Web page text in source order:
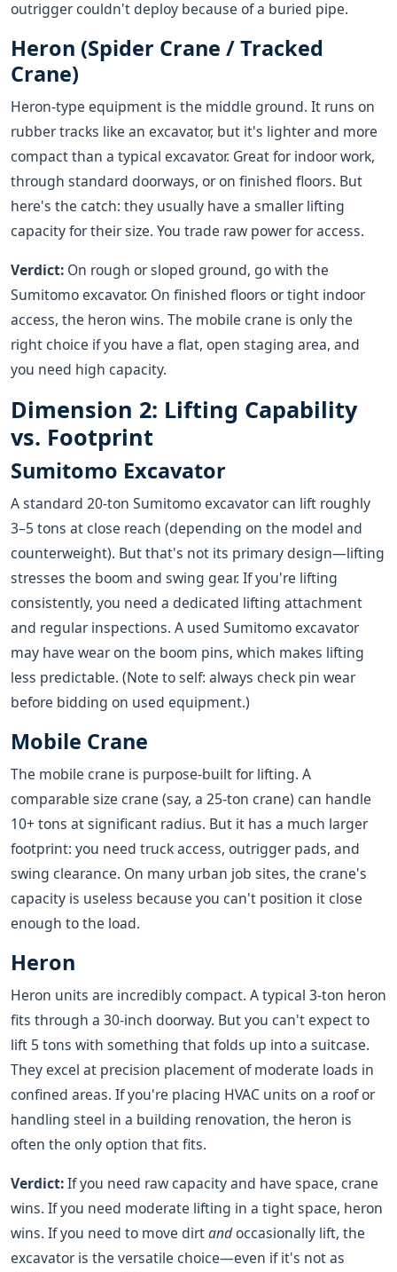
outrigger couldn't deploy because of a buried pipe.
Heron (Spider Crane / Tracked
Crane)
Heron-type equipment is the middle ground. It runs on
rubber tracks like an excavator, but it's lighter and more
compact than a typical excavator. Great for indoor work,
through standard doorways, or on finished floors. But
here's the catch: they usually have a smaller lifting
capacity for their size. You trade raw power for access.
Verdict: On rough or sloped ground, go with the
Sumitomo excavator. On finished floors or tight indoor
access, the heron wins. The mobile crane is only the
right choice if you have a flat, open staging area, and
you need high capacity.
Dimension 2: Lifting Capability
vs. Footprint
Sumitomo Excavator
A standard 20-ton Sumitomo excavator can lift roughly
3–5 tons at close reach (depending on the model and
counterweight). But that's not its primary design—lifting
stresses the boom and swing gear. If you're lifting
consistently, you need a dedicated lifting attachment
and regular inspections. A used Sumitomo excavator
may have wear on the boom pins, which makes lifting
less predictable. (Note to self: always check pin wear
before bidding on used equipment.)
Mobile Crane
The mobile crane is purpose-built for lifting. A
comparable size crane (say, a 25-ton crane) can handle
10+ tons at significant radius. But it has a much larger
footprint: you need truck access, outrigger pads, and
swing clearance. On many urban job sites, the crane's
capacity is useless because you can't position it close
enough to the load.
Heron
Heron units are incredibly compact. A typical 3-ton heron
fits through a 30-inch doorway. But you can't expect to
lift 5 tons with something that folds up into a suitcase.
They excel at precision placement of moderate loads in
confined areas. If you're placing HVAC units on a roof or
handling steel in a building renovation, the heron is
often the only option that fits.
Verdict:If you need raw capacity and have space, crane
wins. If you need moderate lifting in a tight space, heron
wins. If you need to move dirtandoccasionally lift, the
excavator is the versatile choice—even if it's not as